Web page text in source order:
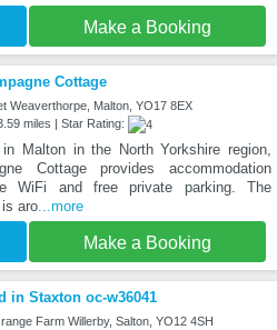
Make a Booking
Cottage
Weaverthorpe, Malton, YO17 8EX
miles | Star Rating:
in Malton in the North Yorkshire region,
Cottage provides accommodation
WiFi and free private parking. The
aro...more
Make a Booking
in Staxton oc-w36041
Farm Willerby, Salton, YO12 4SH